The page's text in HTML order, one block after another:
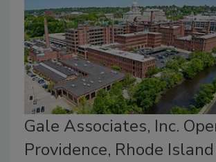
Gale Associates, Inc.
Providence, Rhode